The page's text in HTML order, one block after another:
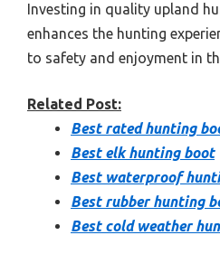
Investing in quality upland
enhances the hunting
to safety and enjoyment in
Related Post:
Best rated hunting
Best elk hunting boot
Best waterproof
Best rubber hunting
Best cold weather